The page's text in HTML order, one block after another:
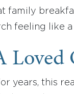
family
feeling like
years, this